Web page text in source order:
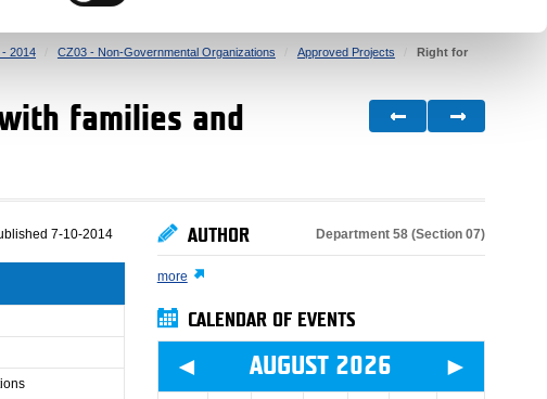
- 2014 CZ03 - Non-Governmental Organizations Approved Projects
Right for
families and
7-10-2014 AUTHOR Department 58 (Section 07)
more
CALENDAR OF EVENTS
◄ AUGUST 2026 ►